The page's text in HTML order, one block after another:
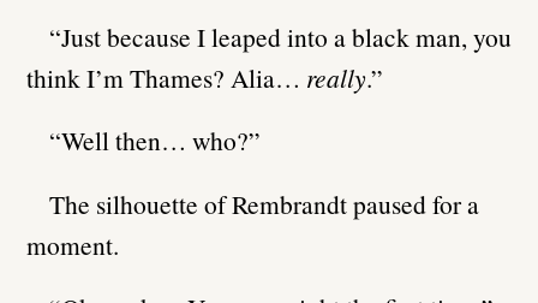
“Just because I leaped into a black man, you
think I’m Thames? Alia… really.”
“Well then… who?”
The silhouette of Rembrandt paused for a
moment.